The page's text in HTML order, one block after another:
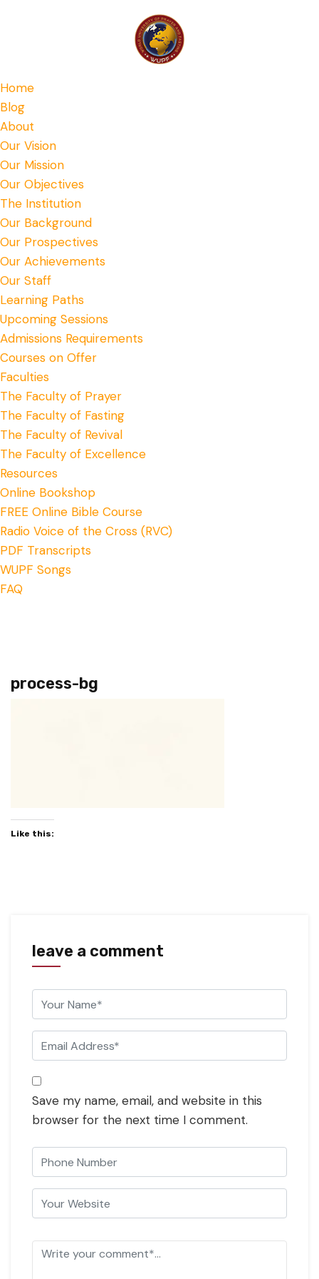
Home
Blog
About
Our Vision
Our Mission
Our Objectives
The Institution
Our Background
Our Prospectives
Our Achievements
Our Staff
Learning Paths
Upcoming Sessions
Admissions Requirements
Courses on Offer
Faculties
The Faculty of Prayer
The Faculty of Fasting
The Faculty of Revival
The Faculty of Excellence
Resources
Online Bookshop
FREE Online Bible Course
Radio Voice of the Cross (RVC)
PDF Transcripts
WUPF Songs
FAQ
process-bg
Like this:
leave a comment
Save my name, email, and website in this
browser for the next time I comment.